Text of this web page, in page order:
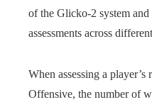
of the Glicko-2 system
assessments across
When assessing a
Offensive, the number of